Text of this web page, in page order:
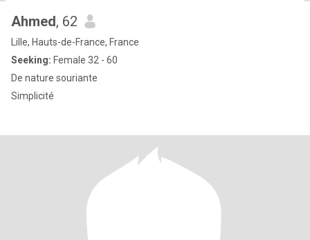
Ahmed, 62
Lille, Hauts-de-France, France
Seeking: Female 32 - 60
De nature souriante
Simplicité